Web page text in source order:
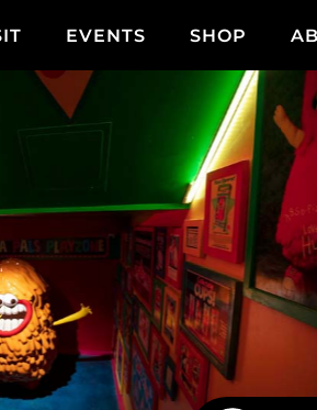
EVENTS SHOP